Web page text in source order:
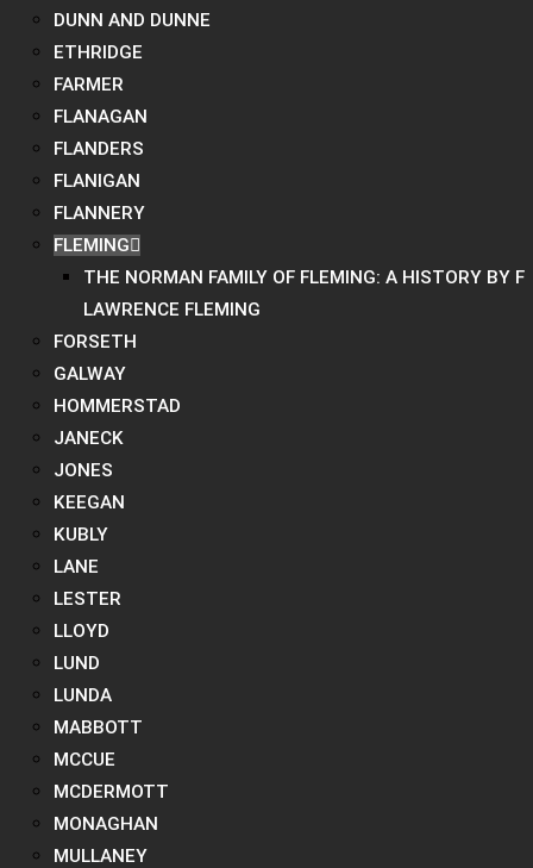
DUNN AND DUNNE
ETHRIDGE
FARMER
FLANAGAN
FLANDERS
FLANIGAN
FLANNERY
FLEMING
THE NORMAN FAMILY OF FLEMING: A HISTORY BY F
LAWRENCE FLEMING
FORSETH
GALWAY
HOMMERSTAD
JANECK
JONES
KEEGAN
KUBLY
LANE
LESTER
LLOYD
LUND
LUNDA
MABBOTT
MCCUE
MCDERMOTT
MONAGHAN
MULLANEY